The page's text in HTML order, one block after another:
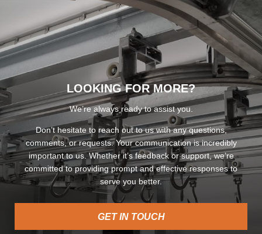
LOOKING FOR MORE?
We’re always ready to assist you.
Don’t hesitate to reach out to us with any questions,
comments, or requests. Your communication is incredibly
important to us. Whether it’s feedback or support, we’re
committed to providing prompt and effective responses to
serve you better.
GET IN TOUCH